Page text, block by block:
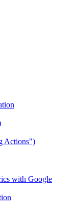
Actions")
with Google